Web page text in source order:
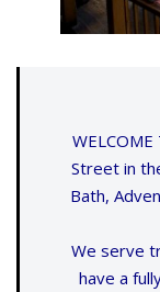
Street in
Bath,
We serve
have a